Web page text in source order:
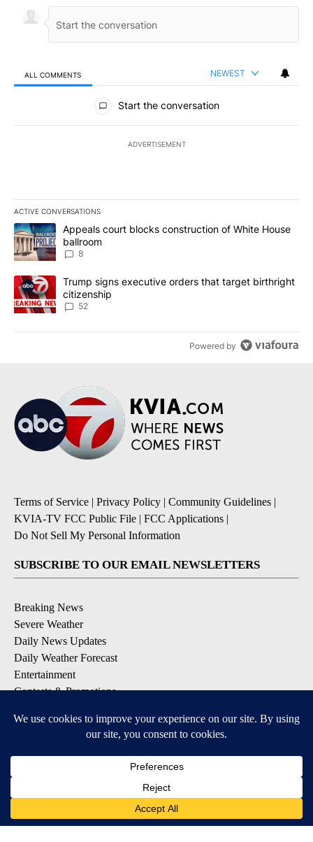
ALL COMMENTS NEWEST
All Comments
Start the conversation
ADVERTISEMENT
ACTIVE CONVERSATIONS
The following is a list of the most commented articles in the last
A trending article titled "Appeals court blocks construction of
Appeals court blocks construction of White House
ballroom
8
A trending article titled "Trump signs executive orders that
Trump signs executive orders that target birthright
citizenship
52
Powered by
Terms of Service | Privacy Policy | Community Guidelines |
KVIA-TV FCC Public File | FCC Applications |
Do Not Sell My Personal Information
SUBSCRIBE TO OUR EMAIL NEWSLETTERS
Breaking News
Severe Weather
Daily News Updates
Daily Weather Forecast
Entertainment
Contests & Promotions
DOWNLOAD OUR APPS
Available for iOS and Android